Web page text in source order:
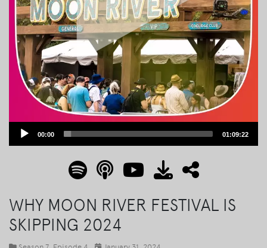
Audio
00:00 01:09:22
WHY MOON RIVER FESTIVAL IS
SKIPPING 2024